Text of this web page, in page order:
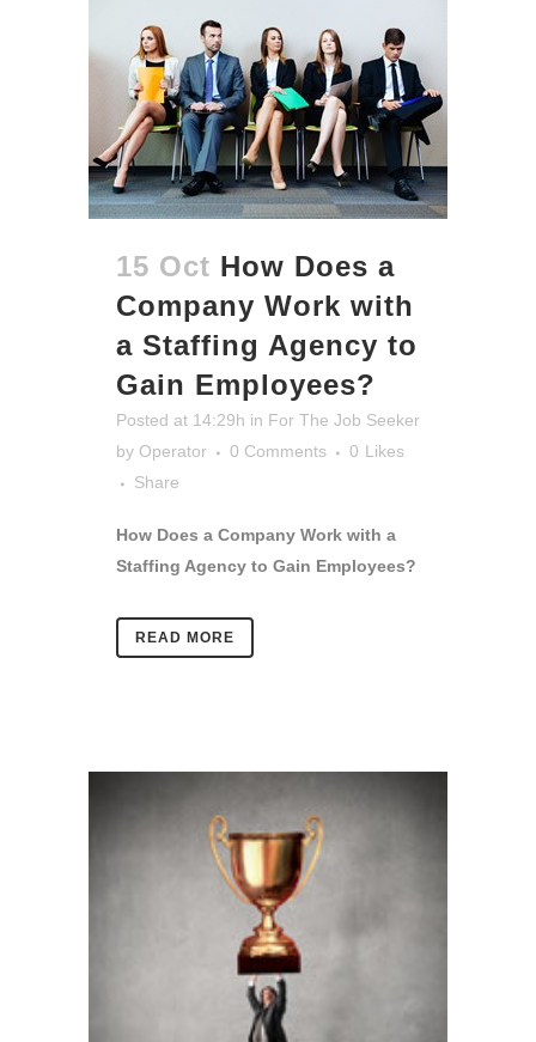
15 Oct How Does a
Company Work with
a Staffing Agency to
Gain Employees?
Posted at 14:29h in For The Job Seeker
by Operator 0 Comments 0 Likes
Share
How Does a Company Work with a
Staffing Agency to Gain Employees?
READ MORE